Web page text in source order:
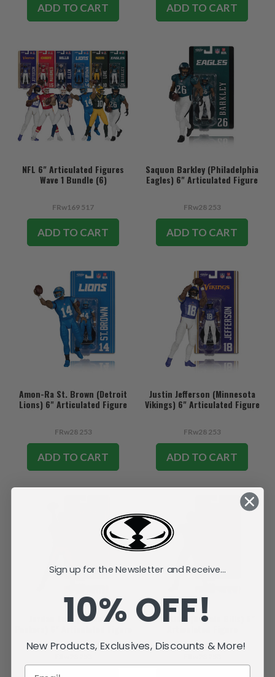
ADD TO CART ADD TO CART
NFL 6" Articulated Figures
Wave 1 Bundle (6)
FRw169 517
ADD TO CART
Saquon Barkley (Philadelphia
Eagles) 6" Articulated Figure
FRw28 253
ADD TO CART
Amon-Ra St. Brown (Detroit
Lions) 6" Articulated Figure
FRw28 253
ADD TO CART
Justin Jefferson (Minnesota
Vikings) 6" Articulated Figure
FRw28 253
ADD TO CART
Jordan Love (Green Bay
Josh Allen (Buffalo Bills) 6"
Sign up for the Newsletter and Receive...
10% OFF!
New Products, Exclusives, Discounts & More!